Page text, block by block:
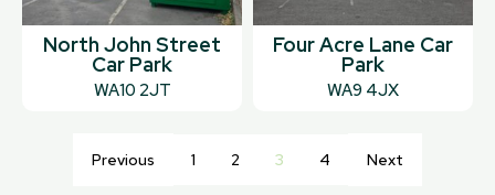
North John Street
Car Park
WA10 2JT
Four Acre Lane Car
Park
WA9 4JX
Previous 1 2 3 4 Next